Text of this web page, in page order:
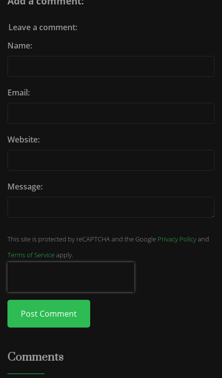
Leave a comment:
Name:
Email:
Website:
Message:
This site is protected by reCAPTCHA and the Google Privacy Policyand
Terms of Serviceapply.
Post Comment
Comments